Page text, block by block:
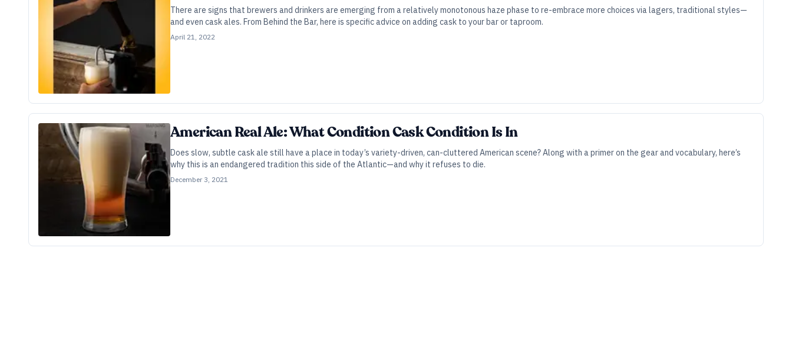
There are signs that brewers and drinkers are emerging from a relatively monotonous haze phase to re-embrace more choices via lagers, traditional styles—
and even cask ales. From Behind the Bar, here is specific advice on adding cask to your bar or taproom.
April 21, 2022
American Real Ale: What Condition Cask Condition Is In
Does slow, subtle cask ale still have a place in today’s variety-driven, can-cluttered American scene? Along with a primer on the gear and vocabulary, here’s
why this is an endangered tradition this side of the Atlantic—and why it refuses to die.
December 3, 2021